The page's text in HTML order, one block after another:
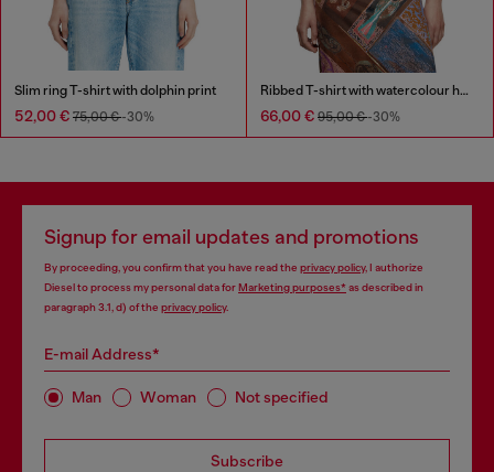
Slim ring T-shirt with dolphin print
52,00 € 75,00 €-30%
Ribbed T-shirt with watercolour heart D
66,00 € 95,00 €-30%
Signup for email updates and promotions
By proceeding, you confirm that you have read the privacy policy, I authorize
Diesel to process my personal data forMarketing purposes*as described in
paragraph 3.1, d) of the privacy policy.
E-mail Address*
Man Woman Not specified
Subscribe